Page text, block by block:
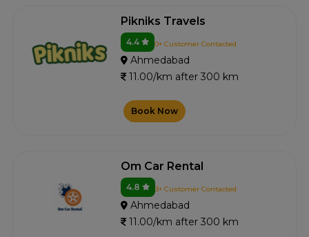
Pikniks Travels
4.4 0+ Customer Contacted
Ahmedabad
11.00/km after 300 km
Book Now
Om Car Rental
4.8 3+ Customer Contacted
Ahmedabad
11.00/km after 300 km